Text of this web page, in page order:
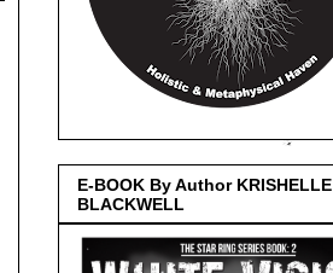
E-BOOK By Author KRISHELLE
BLACKWELL